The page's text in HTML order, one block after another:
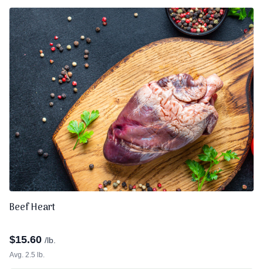
Beef Heart
$15.60 /lb.
Avg. 2.5 lb.